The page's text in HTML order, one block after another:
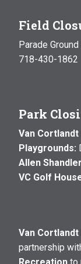
Field
Parade
718-430-1862
Park
Van Cortlandt
Playgrounds:
Allen
VC Golf
Van
partnership